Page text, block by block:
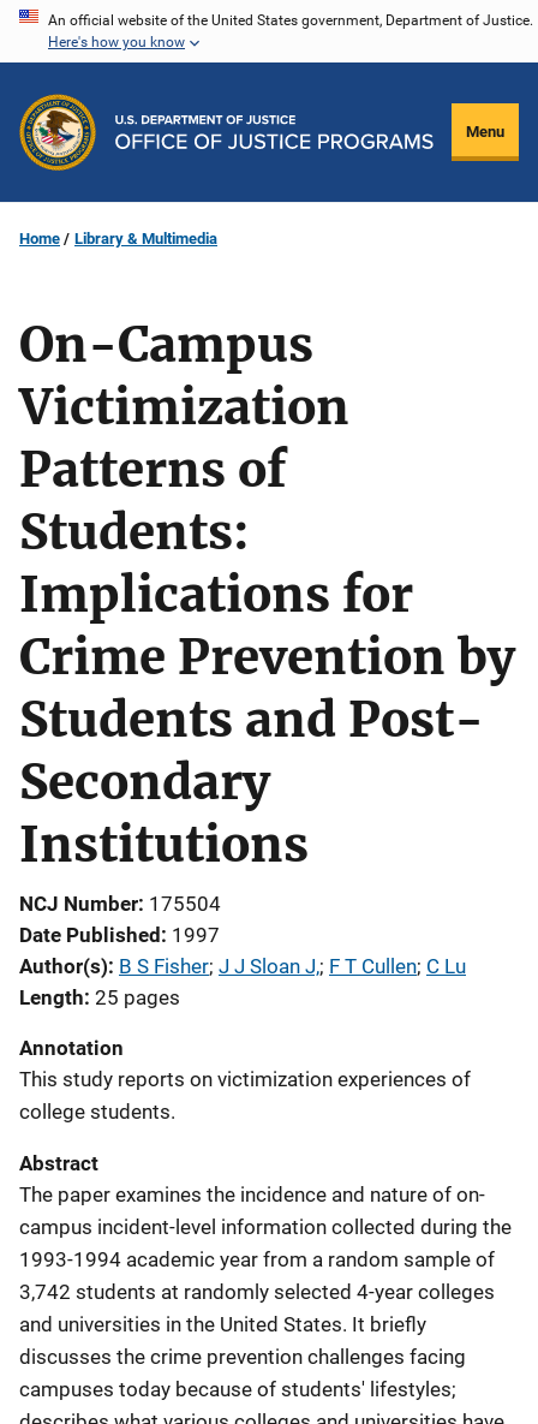
Skip
content
An official website of the United States government, Department of Justice.
Here's how you know
Menu
Home Library & Multimedia
On-Campus
Victimization
Patterns of
Students:
Implications for
Crime Prevention by
Students and Post-
Secondary
Institutions
NCJ Number 175504
Date Published 1997
Author(s) B S Fisher; J J Sloan J,; F T Cullen; C Lu
Length 25 pages
Annotation
This study reports on victimization experiences of
college students.
Abstract
The paper examines the incidence and nature of on-
campus incident-level information collected during the
1993-1994 academic year from a random sample of
3,742 students at randomly selected 4-year colleges
and universities in the United States. It briefly
discusses the crime prevention challenges facing
campuses today because of students' lifestyles;